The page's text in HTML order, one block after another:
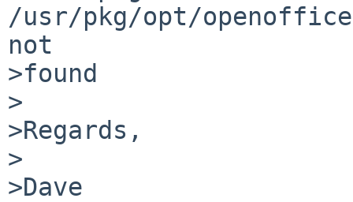
/usr/pkg/opt/
not
>found
>
>Regards,
>
>Dave